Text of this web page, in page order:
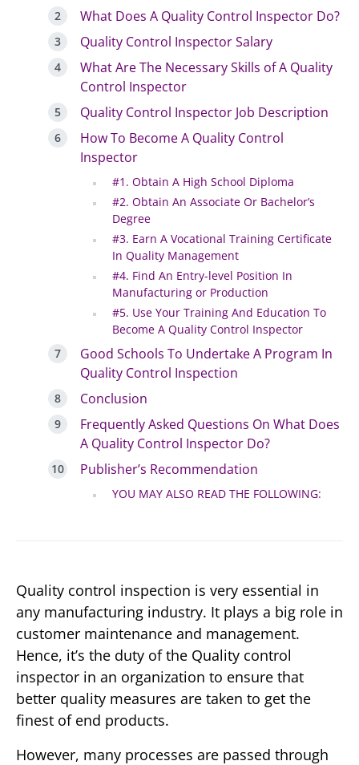
What Does A Quality Control Inspector Do?
Quality Control Inspector Salary
What Are The Necessary Skills of A Quality
Control Inspector
Quality Control Inspector Job Description
How To Become A Quality Control
Inspector
#1. Obtain A High School Diploma
#2. Obtain An Associate Or Bachelor’s
Degree
#3. Earn A Vocational Training Certificate
In Quality Management
#4. Find An Entry-level Position In
Manufacturing or Production
#5. Use Your Training And Education To
Become A Quality Control Inspector
Good Schools To Undertake A Program In
Quality Control Inspection
Conclusion
Frequently Asked Questions On What Does
A Quality Control Inspector Do?
Publisher’s Recommendation
YOU MAY ALSO READ THE FOLLOWING:
Quality control inspection is very essential in
any manufacturing industry. It plays a big role in
customer maintenance and management.
Hence, it’s the duty of the Quality control
inspector in an organization to ensure that
better quality measures are taken to get the
finest of end products.
However, many processes are passed through